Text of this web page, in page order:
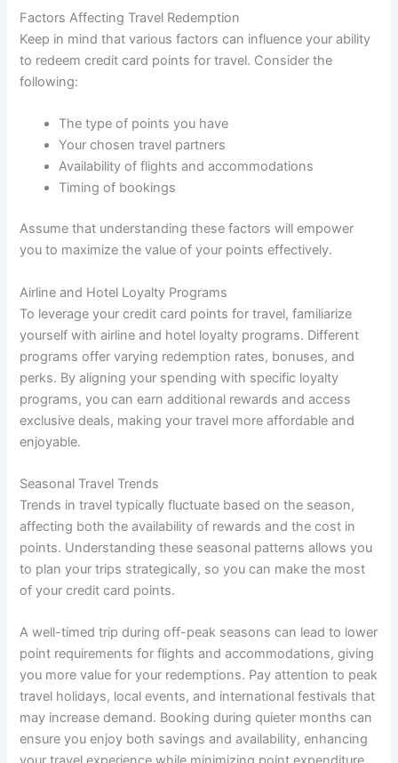
Factors Affecting Travel Redemption
Keep in mind that various factors can influence your ability
to redeem credit card points for travel. Consider the
following:
The type of points you have
Your chosen travel partners
Availability of flights and accommodations
Timing of bookings
Assume that understanding these factors will empower
you to maximize the value of your points effectively.
Airline and Hotel Loyalty Programs
To leverage your credit card points for travel, familiarize
yourself with airline and hotel loyalty programs. Different
programs offer varying redemption rates, bonuses, and
perks. By aligning your spending with specific loyalty
programs, you can earn additional rewards and access
exclusive deals, making your travel more affordable and
enjoyable.
Seasonal Travel Trends
Trends in travel typically fluctuate based on the season,
affecting both the availability of rewards and the cost in
points. Understanding these seasonal patterns allows you
to plan your trips strategically, so you can make the most
of your credit card points.
A well-timed trip during off-peak seasons can lead to lower
point requirements for flights and accommodations, giving
you more value for your redemptions. Pay attention to peak
travel holidays, local events, and international festivals that
may increase demand. Booking during quieter months can
ensure you enjoy both savings and availability, enhancing